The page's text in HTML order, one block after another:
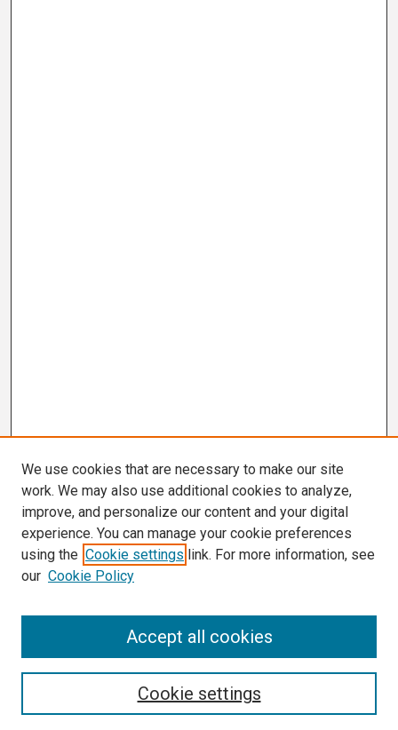
We use cookies that are necessary to make our site
work. We may also use additional cookies to analyze,
improve, and personalize our content and your digital
experience. You can manage your cookie preferences
using the Cookie settings link. For more information, see
our Cookie Policy
Cookie settings
Accept all cookies